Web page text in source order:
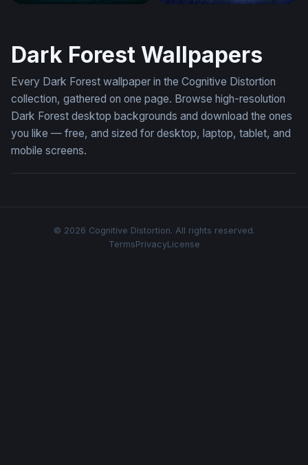
Dark Forest Wallpapers
Every Dark Forest wallpaper in the Cognitive Distortion
collection, gathered on one page. Browse high-resolution
Dark Forest desktop backgrounds and download the ones
you like — free, and sized for desktop, laptop, tablet, and
mobile screens.
© 2026 Cognitive Distortion. All rights reserved.
TermsPrivacyLicense